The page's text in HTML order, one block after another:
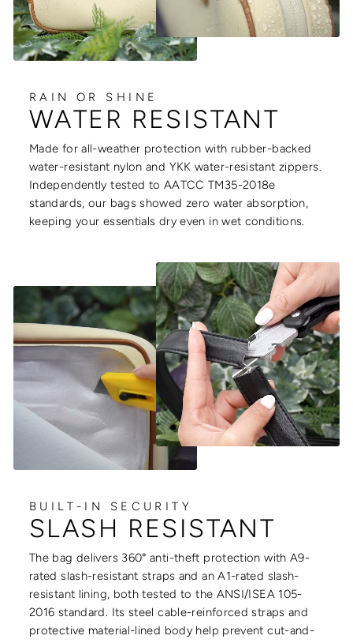
RAIN OR SHINE
WATER RESISTANT
Made for all-weather protection with rubber-backed
water-resistant nylon and YKK water-resistant zippers.
Independently tested to AATCC TM35-2018e
standards, our bags showed zero water absorption,
keeping your essentials dry even in wet conditions.
BUILT-IN SECURITY
SLASH RESISTANT
The bag delivers 360° anti-theft protection with A9-
rated slash-resistant straps and an A1-rated slash-
resistant lining, both tested to the ANSI/ISEA 105-
2016 standard. Its steel cable-reinforced straps and
protective material-lined body help prevent cut-and-